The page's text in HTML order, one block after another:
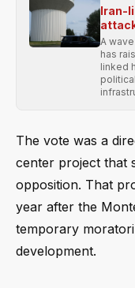
Iran-
A
has
linked
The vote was a
center project that
opposition. That
year after the
temporary
development.